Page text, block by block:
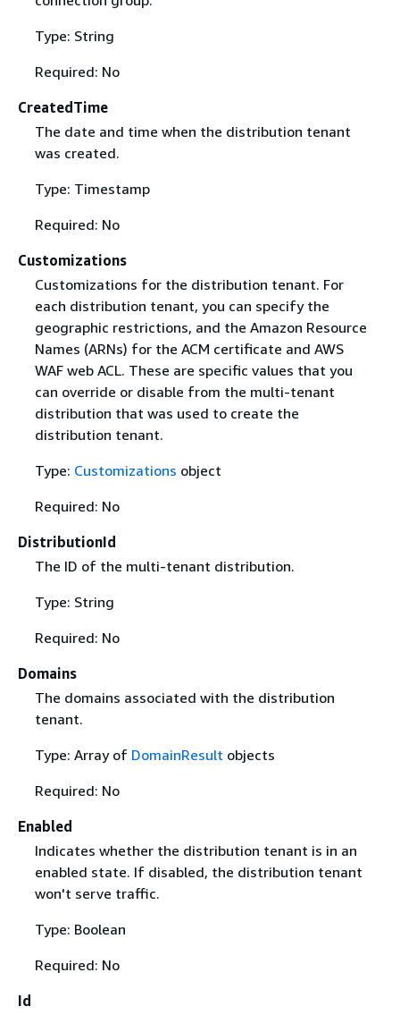
Type: String
Required: No
CreatedTime
The date and time when the distribution tenant
was created.
Type: Timestamp
Required: No
Customizations
Customizations for the distribution tenant. For
each distribution tenant, you can specify the
geographic restrictions, and the Amazon Resource
Names (ARNs) for the ACM certificate and AWS
WAF web ACL. These are specific values that you
can override or disable from the multi-tenant
distribution that was used to create the
distribution tenant.
Type: Customizations object
Required: No
DistributionId
The ID of the multi-tenant distribution.
Type: String
Required: No
Domains
The domains associated with the distribution
tenant.
Type: Array of DomainResult objects
Required: No
Enabled
Indicates whether the distribution tenant is in an
enabled state. If disabled, the distribution tenant
won't serve traffic.
Type: Boolean
Required: No
Id